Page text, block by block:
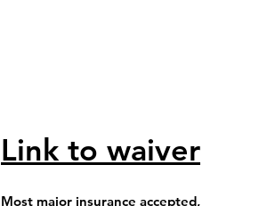
Link to waiver
Most major insurance accepted,